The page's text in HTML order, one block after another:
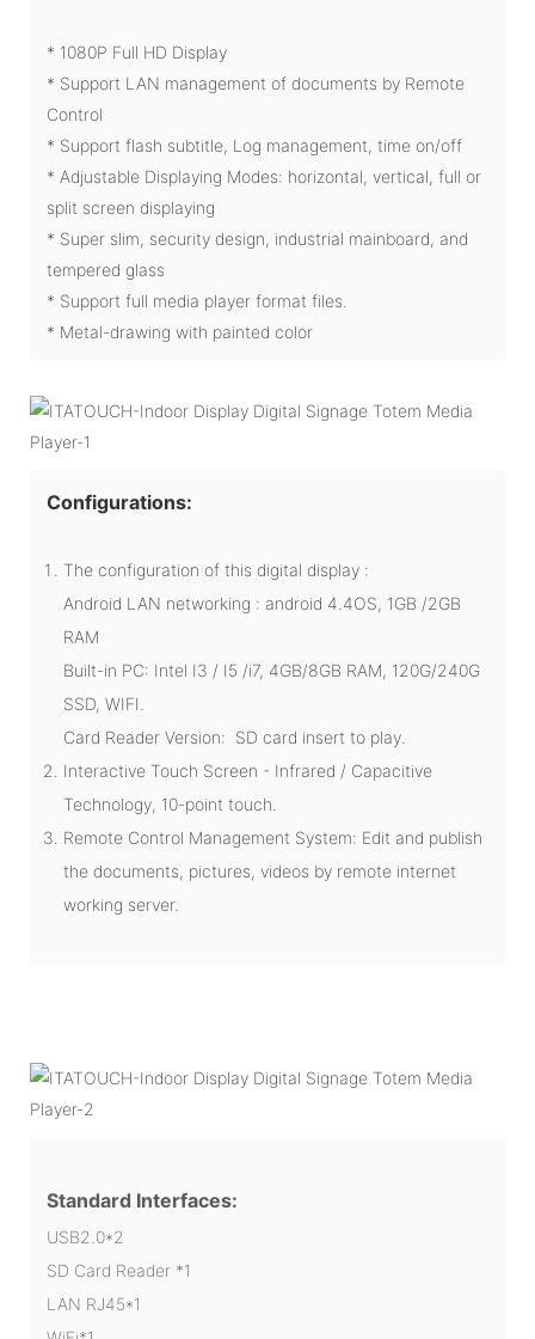
* 1080P Full HD Display
* Support LAN management of documents by Remote
Control
* Support flash subtitle, Log management, time on/off
* Adjustable Displaying Modes: horizontal, vertical, full or
split screen displaying
* Super slim, security design, industrial mainboard, and
tempered glass
* Support full media player format files.
* Metal-drawing with painted color
Configurations:
The configuration of this digital display :
Android LAN networking : android 4.4OS, 1GB /2GB
RAM
Built-in PC: Intel I3 / I5 /i7, 4GB/8GB RAM, 120G/240G
SSD, WIFI.
Card Reader Version: SD card insert to play.
Interactive Touch Screen - Infrared / Capacitive
Technology, 10-point touch.
Remote Control Management System: Edit and publish
the documents, pictures, videos by remote internet
working server.
Standard Interfaces:
USB2.0*2
SD Card Reader *1
LAN RJ45*1